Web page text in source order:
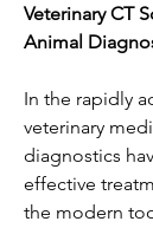
Veterinary CT
Animal
In the rapidly
veterinary
diagnostics
effective
the modern